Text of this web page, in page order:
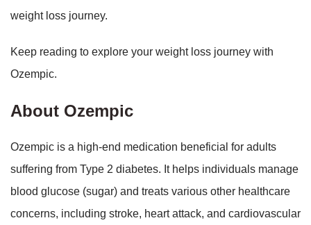
weight loss journey.
Keep reading to explore your weight loss journey with
Ozempic.
About Ozempic
Ozempic is a high-end medication beneficial for adults
suffering from Type 2 diabetes. It helps individuals manage
blood glucose (sugar) and treats various other healthcare
concerns, including stroke, heart attack, and cardiovascular